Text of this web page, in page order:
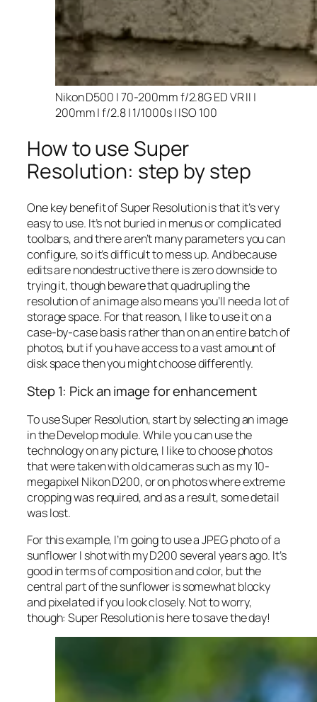
Nikon D500 | 70-200mm f/2.8G ED VR II |
200mm | f/2.8 | 1/1000s | ISO 100
How to use Super
Resolution: step by step
One key benefit of Super Resolution is that it’s very
easy to use. It’s not buried in menus or complicated
toolbars, and there aren’t many parameters you can
configure, so it’s difficult to mess up. And because
edits are nondestructive there is zero downside to
trying it, though beware that quadrupling the
resolution of an image also means you’ll need a lot of
storage space. For that reason, I like to use it on a
case-by-case basis rather than on an entire batch of
photos, but if you have access to a vast amount of
disk space then you might choose differently.
Step 1: Pick an image for enhancement
To use Super Resolution, start by selecting an image
in the Develop module. While you can use the
technology on any picture, I like to choose photos
that were taken with old cameras such as my 10-
megapixel Nikon D200, or on photos where extreme
cropping was required, and as a result, some detail
was lost.
For this example, I’m going to use a JPEG photo of a
sunflower I shot with my D200 several years ago. It’s
good in terms of composition and color, but the
central part of the sunflower is somewhat blocky
and pixelated if you look closely. Not to worry,
though: Super Resolution is here to save the day!